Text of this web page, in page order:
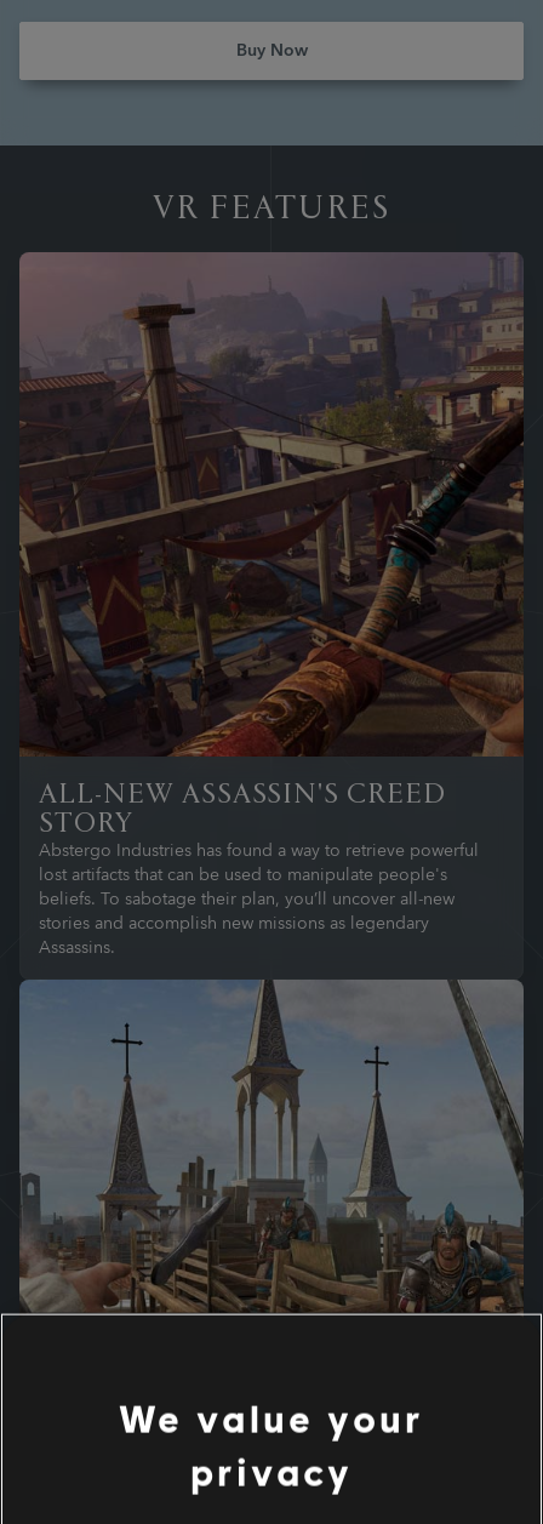
Buy Now
VR FEATURES
ALL-NEW ASSASSIN'S CREED
STORY
Abstergo Industries has found a way to retrieve powerful
lost artifacts that can be used to manipulate people's
beliefs. To sabotage their plan, you’ll uncover all-new
stories and accomplish new missions as legendary
Assassins.
We value your
privacy